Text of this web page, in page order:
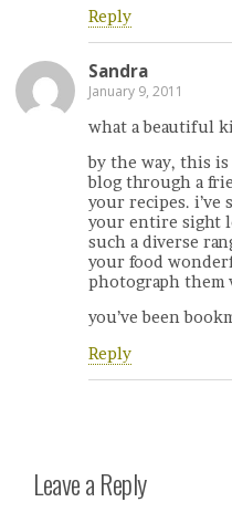
Reply
Sandra
January 9, 2011
what a beautiful
by the way, this
blog through a
your recipes.
your entire sight
such a diverse
your food
photograph
you’ve been
Reply
Leave a Reply